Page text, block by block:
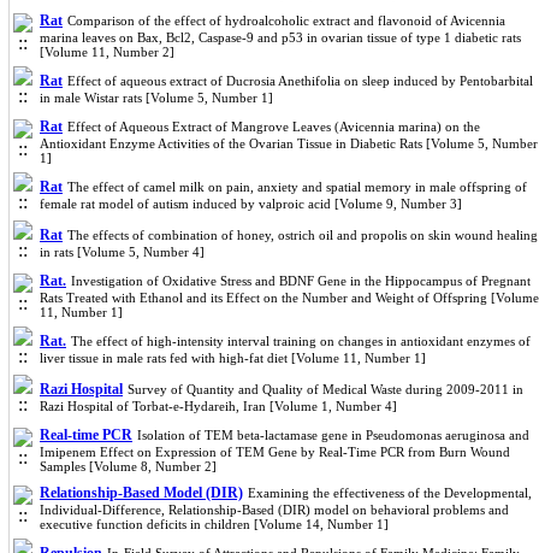
Rat Comparison of the effect of hydroalcoholic extract and flavonoid of Avicennia
marina leaves on Bax, Bcl2, Caspase-9 and p53 in ovarian tissue of type 1 diabetic rats
[Volume 11, Number 2]
Rat Effect of aqueous extract of Ducrosia Anethifolia on sleep induced by Pentobarbital
in male Wistar rats [Volume 5, Number 1]
Rat Effect of Aqueous Extract of Mangrove Leaves (Avicennia marina) on the
Antioxidant Enzyme Activities of the Ovarian Tissue in Diabetic Rats [Volume 5, Number
1]
Rat The effect of camel milk on pain, anxiety and spatial memory in male offspring of
female rat model of autism induced by valproic acid [Volume 9, Number 3]
Rat The effects of combination of honey, ostrich oil and propolis on skin wound healing
in rats [Volume 5, Number 4]
Rat. Investigation of Oxidative Stress and BDNF Gene in the Hippocampus of Pregnant
Rats Treated with Ethanol and its Effect on the Number and Weight of Offspring [Volume
11, Number 1]
Rat. The effect of high-intensity interval training on changes in antioxidant enzymes of
liver tissue in male rats fed with high-fat diet [Volume 11, Number 1]
Razi Hospital Survey of Quantity and Quality of Medical Waste during 2009-2011 in
Razi Hospital of Torbat-e-Hydareih, Iran [Volume 1, Number 4]
Real-time PCR Isolation of TEM beta-lactamase gene in Pseudomonas aeruginosa and
Imipenem Effect on Expression of TEM Gene by Real-Time PCR from Burn Wound
Samples [Volume 8, Number 2]
Relationship-Based Model (DIR) Examining the effectiveness of the Developmental,
Individual-Difference, Relationship-Based (DIR) model on behavioral problems and
executive function deficits in children [Volume 14, Number 1]